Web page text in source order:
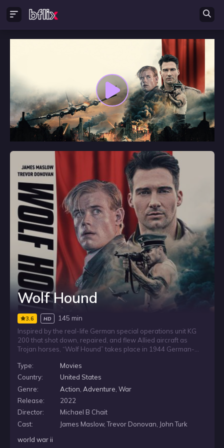
Wolf Hound
3.6 HD
145 min
Inspired by the real-life German special operations unit KG
200 that shot down, repaired, and flew Allied aircraft as
Trojan horses, “Wolf Hound” takes place in 1944 German-
American fighter pilot Captain David Holden. Ambushed
behind enemy lines, Holden must rescue a captured B-17
Flying Fortress crew, evade a ruthless enemy stalking him at
every turn, and foil a plot that could completely alter the
outcome of World War II.
Type:
Movies
Country:
United States
Genre:
Action Adventure War
Release:
2022
Director:
Michael B Chait
Cast:
James Maslow, Trevor Donovan, John Turk
world war ii